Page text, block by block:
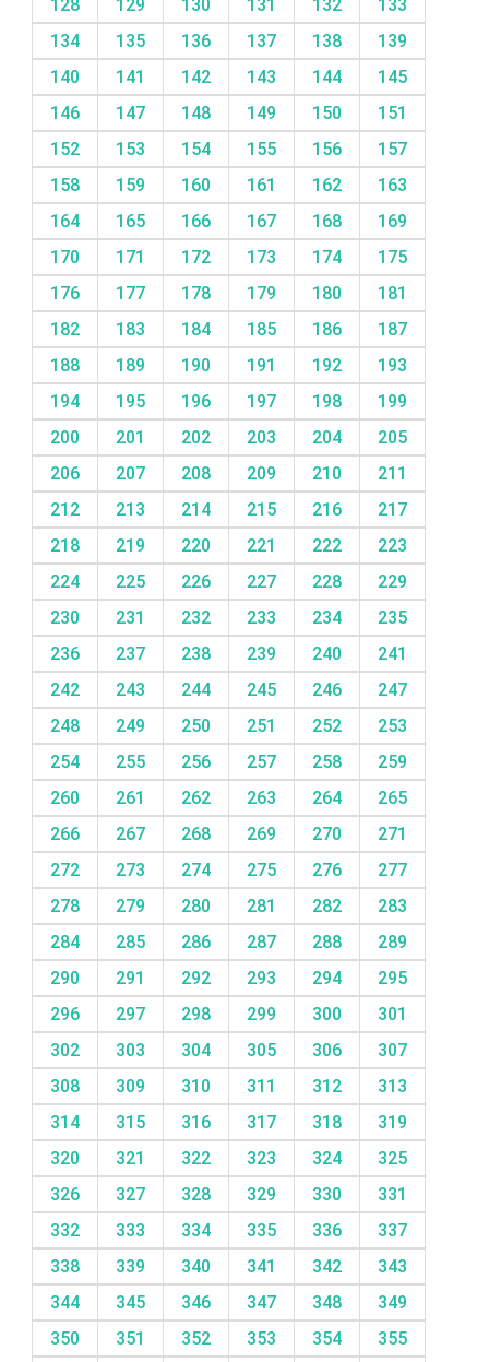
128 129 130 131 132
133
134
135 136 137 138
139
140
141 142 143 144
145
146
147 148 149 150
151
152
153 154 155 156
157
158
159 160 161 162
163
164
165 166 167 168
169
170
171 172 173 174
175
176
177 178 179 180
181
182
183 184 185 186
187
188
189 190 191 192
193
194
195 196 197 198
199
200
201 202 203 204
205
206
207 208 209 210
211
212
213 214 215 216
217
218
219 220 221 222
223
224
225 226 227 228
229
230
231 232 233 234
235
236
237 238 239 240
241
242
243 244 245 246
247
248
249 250 251 252
253
254
255 256 257 258
259
260
261 262 263 264
265
266
267 268 269 270
271
272
273 274 275 276
277
278
279 280 281 282
283
284
285 286 287 288
289
290
291 292 293 294
295
296
297 298 299 300
301
302
303 304 305 306
307
308
309 310 311 312
313
314
315 316 317 318
319
320
321 322 323 324
325
326
327 328 329 330
331
332
333 334 335 336
337
338
339 340 341 342
343
344
345 346 347 348
349
350
351 352 353 354
355